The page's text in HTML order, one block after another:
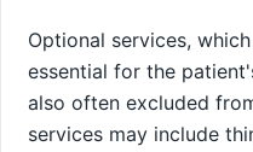
Optional services,
essential for the
also often excluded
services may include